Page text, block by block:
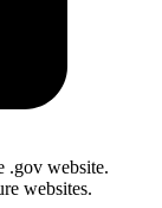
.gov website.
websites.